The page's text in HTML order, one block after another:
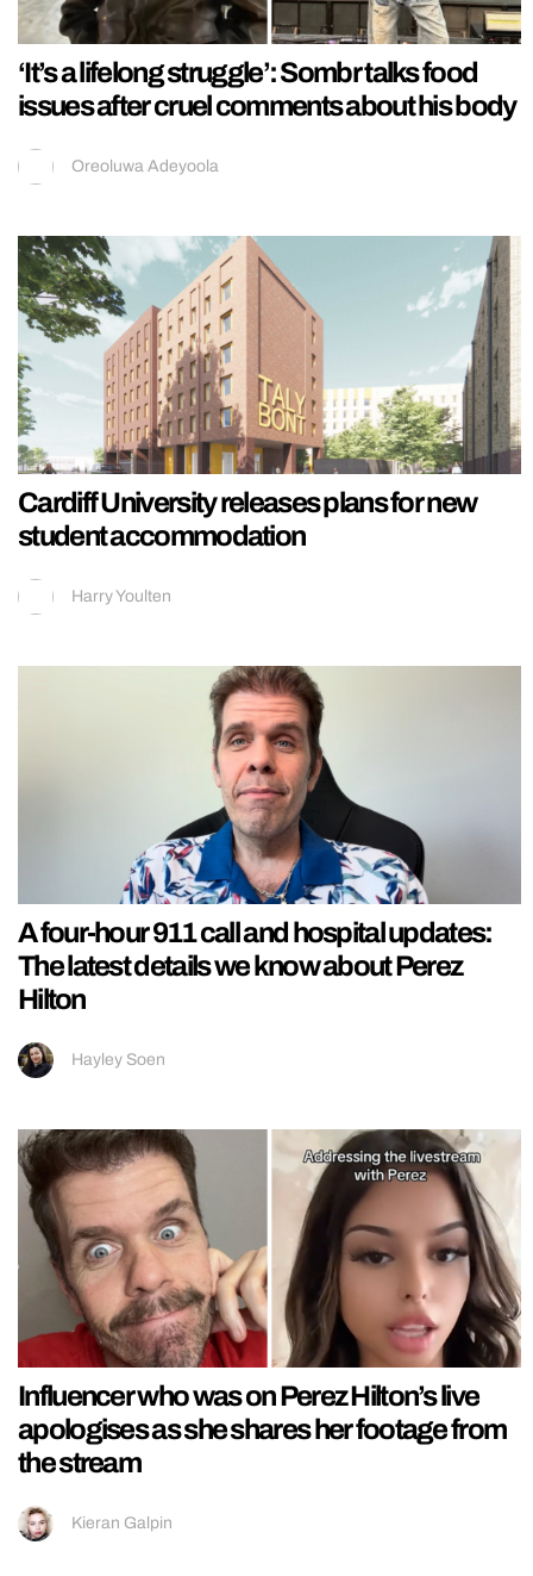
‘It’s a lifelong struggle’: Sombr talks food
issues after cruel comments about his body
Oreoluwa Adeyoola
Cardiff University releases plans for new
student accommodation
Harry Youlten
A four-hour 911 call and hospital updates:
The latest details we know about Perez
Hilton
Hayley Soen
Influencer who was on Perez Hilton’s live
apologises as she shares her footage from
the stream
Kieran Galpin